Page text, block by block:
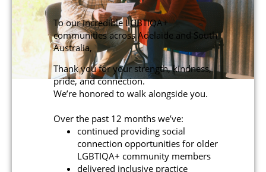
To our incredible LGBTIQA+
communities across Adelaide and South
Australia,
Thank you for your strength, kindness,
pride, and connection.
We’re honored to walk alongside you.
Over the past 12 months we’ve:
continued providing social
connection opportunities for older
LGBTIQA+ community members
delivered inclusive practice